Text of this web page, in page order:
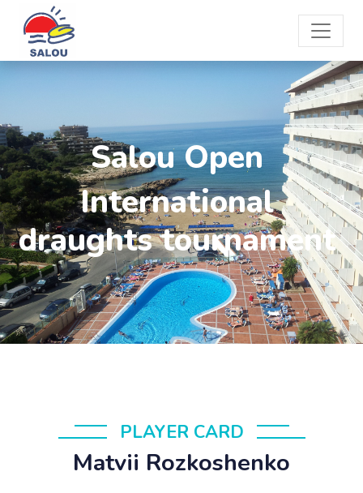
Salou Open
International
draughts tournament
PLAYER CARD
Matvii Rozkoshenko